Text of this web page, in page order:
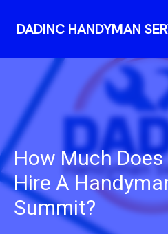
How Much
Hire A
Summit?